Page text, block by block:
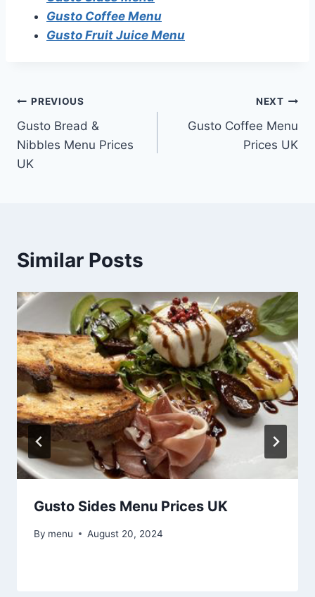
Gusto Coffee Menu
Gusto Fruit Juice Menu
Post
navigation
PREVIOUS
Gusto Bread &
Nibbles Menu Prices
UK
NEXT
Gusto Coffee Menu
Prices UK
Similar Posts
Gusto Sides Menu Prices UK
By menu August 20, 2024